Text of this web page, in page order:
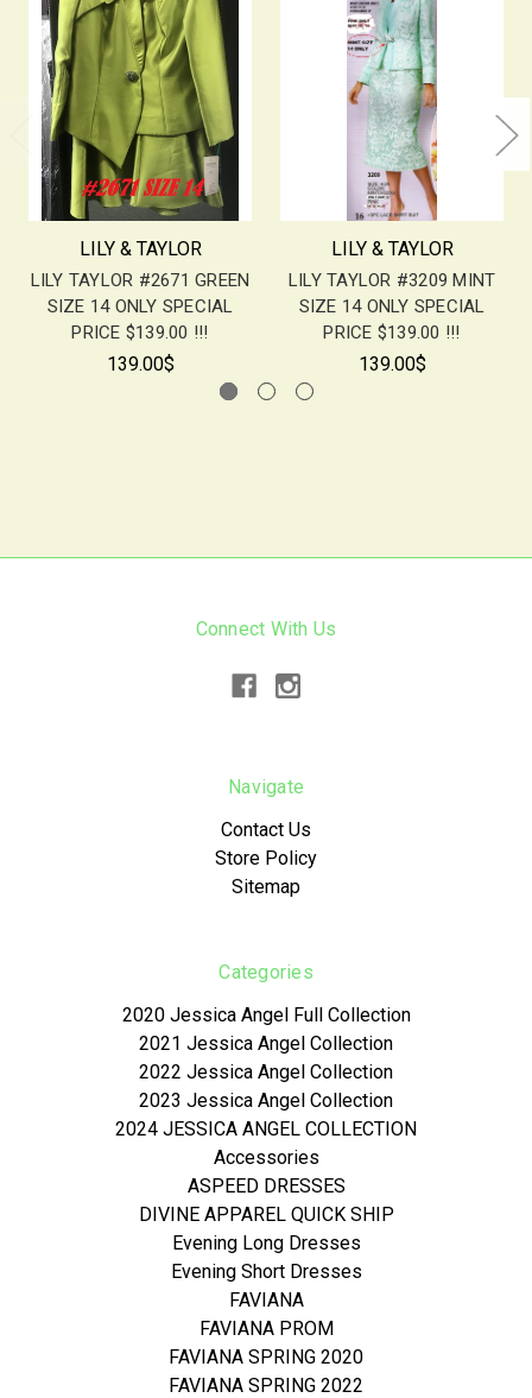
LILY & TAYLOR
LILY TAYLOR #2671 GREEN
SIZE 14 ONLY SPECIAL
PRICE $139.00 !!!
139.00$
LILY & TAYLOR
LILY TAYLOR #3209 MINT
SIZE 14 ONLY SPECIAL
PRICE $139.00 !!!
139.00$
Connect With Us
Navigate
Contact Us
Store Policy
Sitemap
Categories
2020 Jessica Angel Full Collection
2021 Jessica Angel Collection
2022 Jessica Angel Collection
2023 Jessica Angel Collection
2024 JESSICA ANGEL COLLECTION
Accessories
ASPEED DRESSES
DIVINE APPAREL QUICK SHIP
Evening Long Dresses
Evening Short Dresses
FAVIANA
FAVIANA PROM
FAVIANA SPRING 2020
FAVIANA SPRING 2022